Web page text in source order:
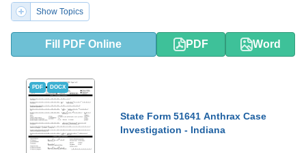
Show Topics
Fill PDF Online PDF Word
PDF DOCX
State Form 51641 Anthrax Case
Investigation - Indiana